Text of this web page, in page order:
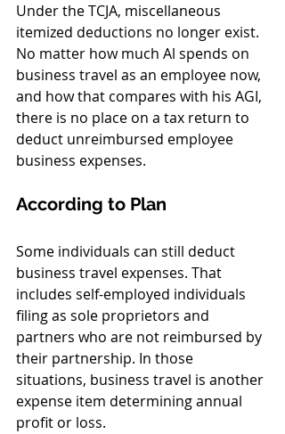
Under the TCJA, miscellaneous
itemized deductions no longer exist.
No matter how much Al spends on
business travel as an employee now,
and how that compares with his AGI,
there is no place on a tax return to
deduct unreimbursed employee
business expenses.
According to Plan
Some individuals can still deduct
business travel expenses. That
includes self-employed individuals
filing as sole proprietors and
partners who are not reimbursed by
their partnership. In those
situations, business travel is another
expense item determining annual
profit or loss.